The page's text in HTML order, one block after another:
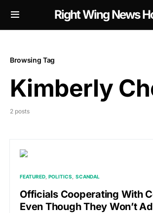
Right Wing News
Browsing Tag
Kimberly
2 posts
FEATURED POLITICS SCANDAL
Officials Cooperating With
Even Though They Won’t